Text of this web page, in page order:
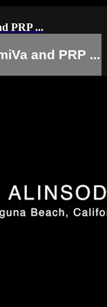
PRP ...
and PRP ...